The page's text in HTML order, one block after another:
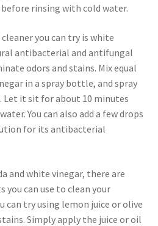
rinsing with cold water.
you can try is white
antibacterial and antifungal
odors and stains. Mix equal
in a spray bottle, and spray
Let it sit for about 10 minutes
You can also add a few drops
for its antibacterial
and white vinegar, there are
can use to clean your
can try using lemon juice or olive
Simply apply the juice or oil